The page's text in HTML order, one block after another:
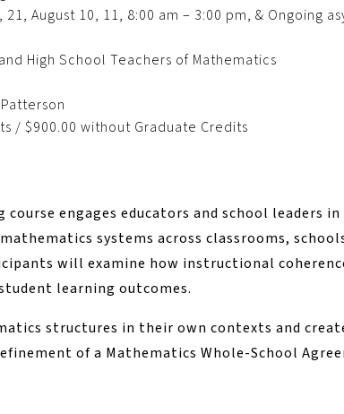
August 10, 11, 8:00 am – 3:00 pm, & Ongoing
High School Teachers of Mathematics
/ $900.00 without Graduate Credits
engages educators and school leaders
systems across classrooms,
will examine how instructional
learning outcomes.
structures in their own contexts and
of a Mathematics Whole-School